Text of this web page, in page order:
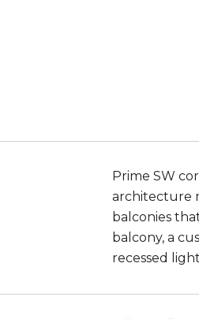
Prime SW
architecture
balconies
balcony, a
recessed